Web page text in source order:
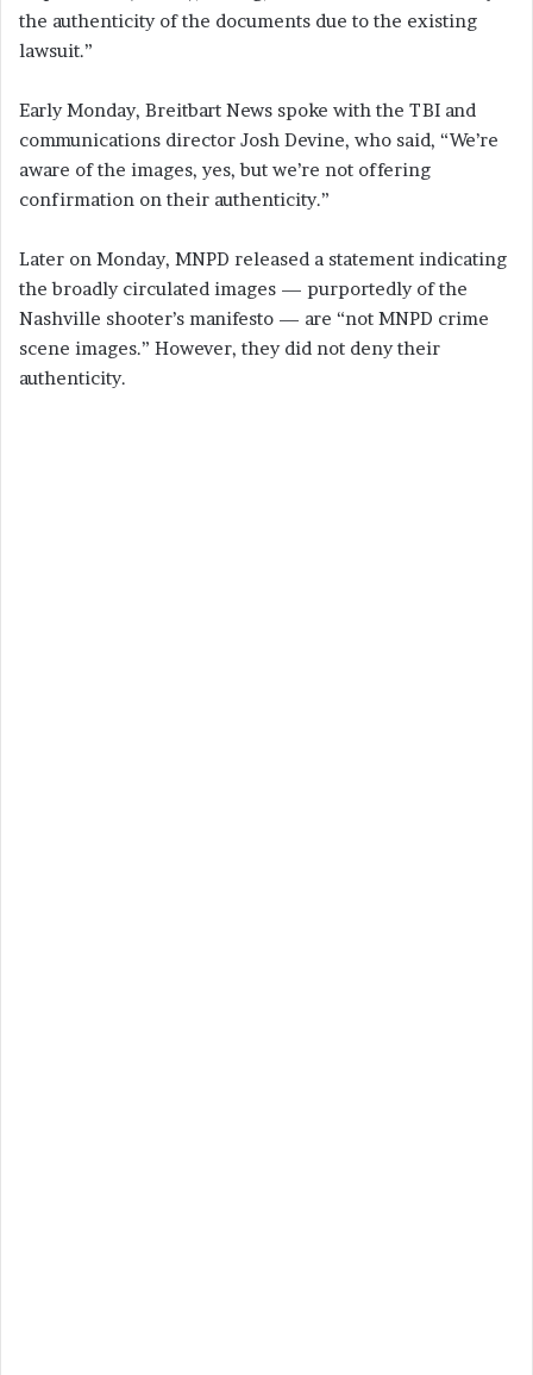
the authenticity of the documents due to the existing
lawsuit.”
Early Monday, Breitbart News spoke with the TBI and
communications director Josh Devine, who said, “We’re
aware of the images, yes, but we’re not offering
confirmation on their authenticity.”
Later on Monday, MNPD released a statement indicating
the broadly circulated images — purportedly of the
Nashville shooter’s manifesto — are “not MNPD crime
scene images.” However, they did not deny their
authenticity.